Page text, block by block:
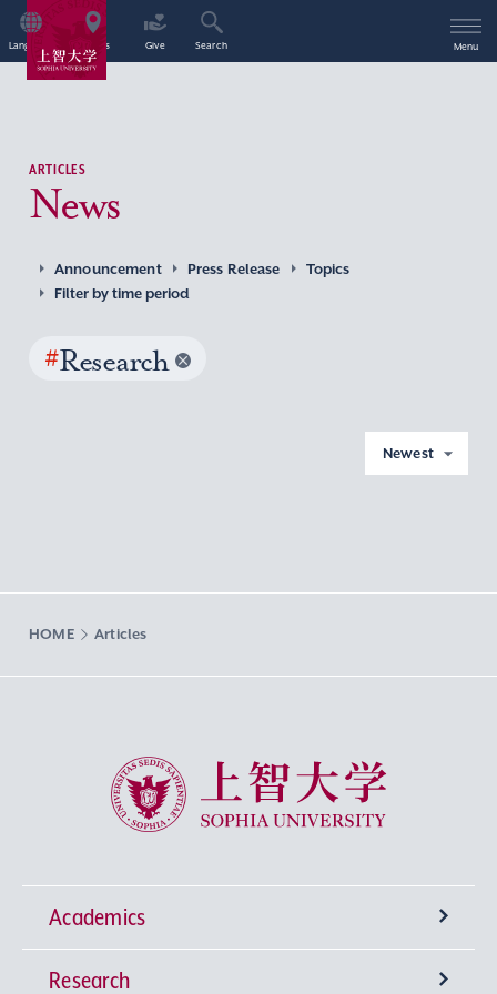
Language Access Give Search Menu
ARTICLES
News
Announcement Press Release
Topics
Filter by time period
#Research
Newest
HOME Articles
Sophia University
Academics
Undergraduate Programs
Research